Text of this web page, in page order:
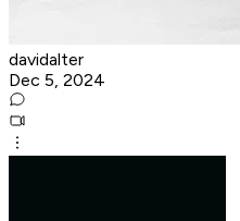
davidalter
Dec 5, 2024